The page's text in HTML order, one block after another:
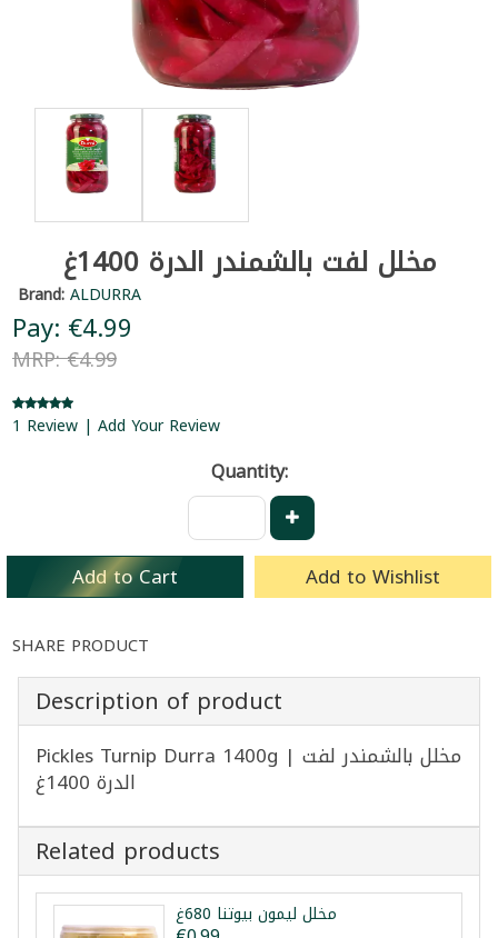
مخلل لفت بالشمندر الدرة 1400غ
Brand:ALDURRA
Pay: €4.99
MRP: €4.99
1 Review | Add Your Review
Quantity:
Add to Cart Add to Wishlist
SHARE PRODUCT
Description of product
Pickles Turnip Durra 1400g | مخلل بالشمندر لفت
الدرة 1400غ
Related products
مخلل ليمون بيوتنا 680غ